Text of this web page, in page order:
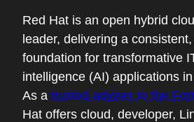
Red Hat is an open hybrid
leader, delivering a
foundation for transformative
intelligence (AI) applications
As a trusted adviser to the
Hat offers cloud, developer,